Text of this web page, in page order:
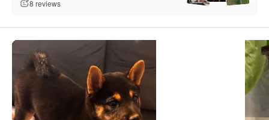
8 reviews